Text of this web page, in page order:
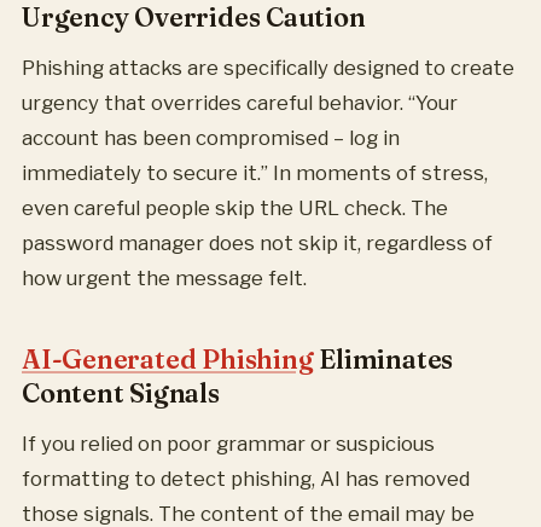
Urgency Overrides Caution
Phishing attacks are specifically designed to create
urgency that overrides careful behavior. “Your
account has been compromised – log in
immediately to secure it.” In moments of stress,
even careful people skip the URL check. The
password manager does not skip it, regardless of
how urgent the message felt.
AI-Generated PhishingEliminates
Content Signals
If you relied on poor grammar or suspicious
formatting to detect phishing, AI has removed
those signals. The content of the email may be